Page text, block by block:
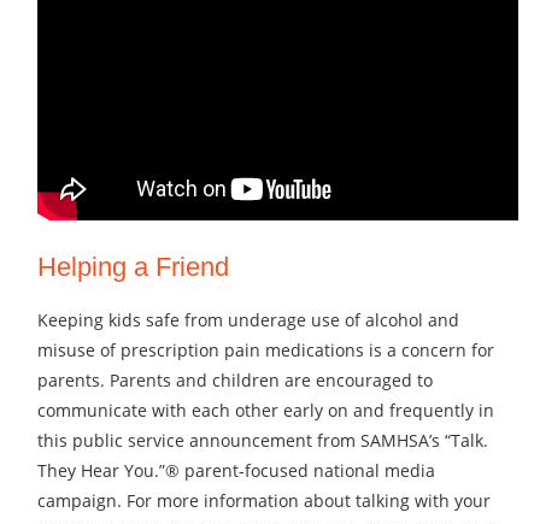
Helping a Friend
Keeping kids safe from underage use of alcohol and
misuse of prescription pain medications is a concern for
parents. Parents and children are encouraged to
communicate with each other early on and frequently in
this public service announcement from SAMHSA’s “Talk.
They Hear You.”® parent-focused national media
campaign. For more information about talking with your